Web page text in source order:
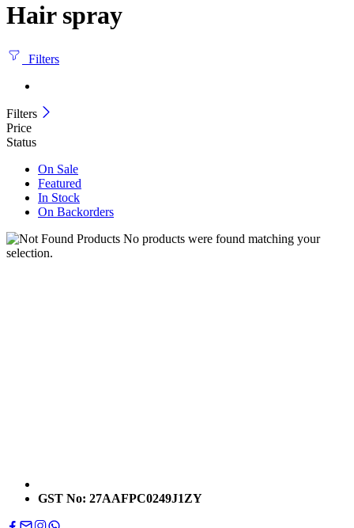
Hair spray
Filters
Filters
Price
Status
On Sale
Featured
In Stock
On Backorders
No products were found matching your
selection.
GST No: 27AAFPC0249J1ZY